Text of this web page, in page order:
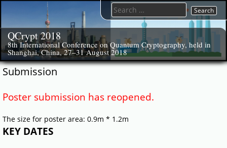
content
QCrypt 2018
8th International Conference on Quantum Cryptography, held in
Shanghai, China, 27–31 August 2018
Search
for:
Submission
Poster submission has reopened.
The size for poster area: 0.9m * 1.2m
KEY DATES